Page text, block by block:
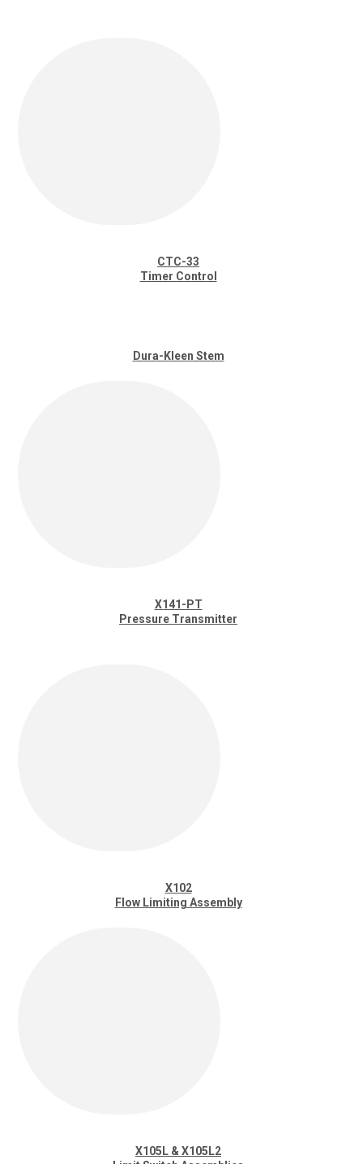
CTC-33
Timer Control
Dura-Kleen Stem
X141-PT
Pressure Transmitter
X102
Flow Limiting Assembly
X105L & X105L2